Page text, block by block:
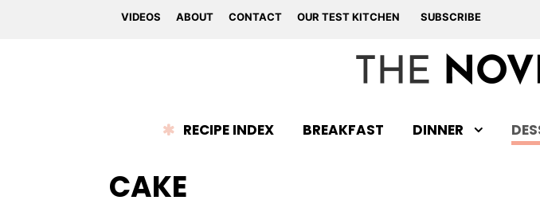
VIDEOS ABOUT CONTACT OUR TEST KITCHEN SUBSCRIBE
RECIPE INDEX BREAKFAST DINNER
CAKE